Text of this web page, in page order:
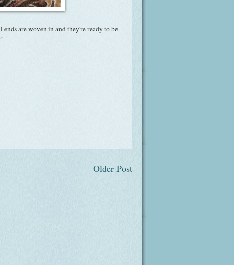
are woven in and they're ready to be
Older Post